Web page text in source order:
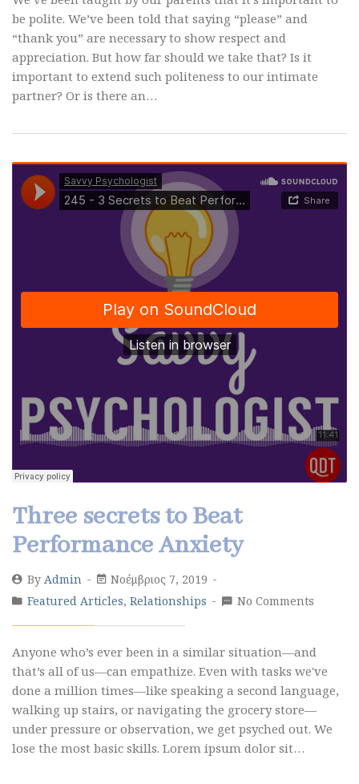
be polite. We’ve been told that saying “please” and
“thank you” are necessary to show respect and
appreciation. But how far should we take that? Is it
important to extend such politeness to our intimate
partner? Or is there an…
Three secrets to Beat
Performance Anxiety
By Admin
Νοέμβριος 7, 2019
Featured Articles, Relationships No Comments
Anyone who’s ever been in a similar situation—and
that’s all of us—can empathize. Even with tasks we've
done a million times—like speaking a second language,
walking up stairs, or navigating the grocery store—
under pressure or observation, we get psyched out. We
lose the most basic skills. Lorem ipsum dolor sit…